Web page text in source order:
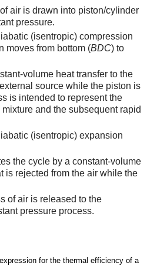
air is drawn into piston/cylinder
pressure.
(isentropic) compression
moves from bottom (BDC) to
volume heat transfer to the
source while the piston is
is intended to represent the
and the subsequent rapid
(isentropic) expansion
the cycle by a constant-volume
is rejected from the air while the
of air is released to the
pressure process.
for the thermal efficiency of a